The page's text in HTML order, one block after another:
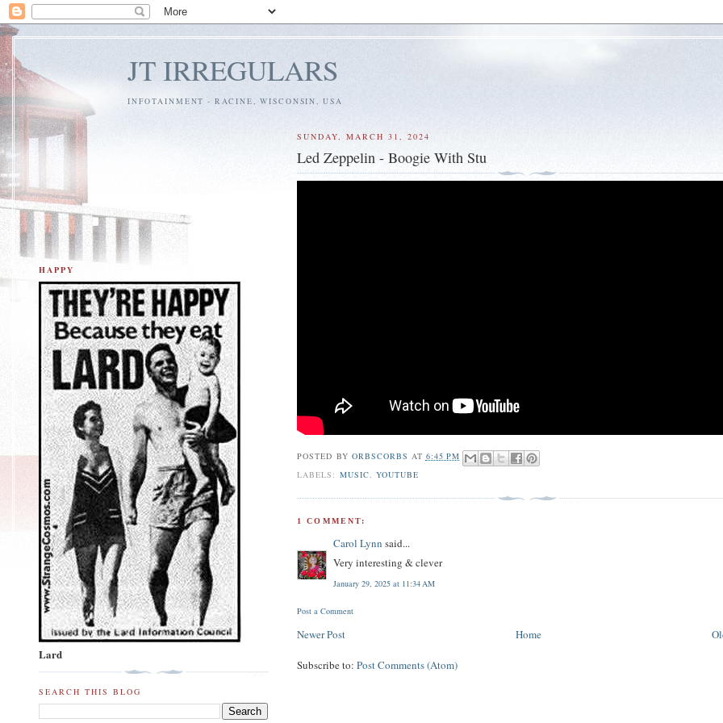
JT IRREGULARS
INFOTAINMENT - RACINE, WISCONSIN, USA
SUNDAY, MARCH 31, 2024
Led Zeppelin - Boogie With Stu
POSTED BY ORBSCORBS AT 6:45 PM
LABELS: MUSIC, YOUTUBE
1 COMMENT:
Carol Lynn said...
Very interesting & clever
January 29, 2025 at 11:34 AM
Post a Comment
Newer Post Home
Subscribe to:Post Comments (Atom)
HAPPY
Lard
SEARCH THIS BLOG